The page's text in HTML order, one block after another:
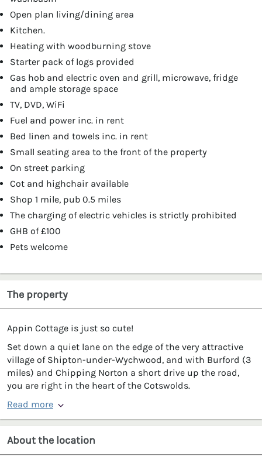
Open plan living/dining area
Kitchen.
Heating with woodburning stove
Starter pack of logs provided
Gas hob and electric oven and grill, microwave, fridge
and ample storage space
TV, DVD, WiFi
Fuel and power inc. in rent
Bed linen and towels inc. in rent
Small seating area to the front of the property
On street parking
Cot and highchair available
Shop 1 mile, pub 0.5 miles
The charging of electric vehicles is strictly prohibited
GHB of £100
Pets welcome
The property
Appin Cottage is just so cute!
Set down a quiet lane on the edge of the very attractive
village of Shipton-under-Wychwood, and with Burford (3
miles) and Chipping Norton a short drive up the road,
you are right in the heart of the Cotswolds.
Read more
About the location